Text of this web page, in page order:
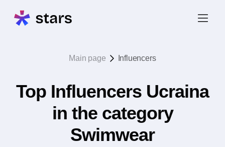
Main page Influencers
Top Influencers Ucraina
in the category
Swimwear